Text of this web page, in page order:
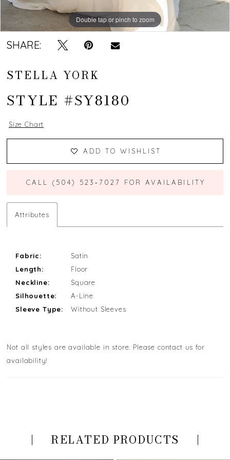
Double tap or pinch to zoom
Double tap or pinch to zoom
Double tap or pinch to zoom
SHARE:
STELLA YORK
STYLE #SY8180
Size Chart
ADD TO WISHLIST
CALL (504) 523‑7027 FOR AVAILABILITY
Attributes
Fabric:
Satin
Length:
Floor
Neckline:
Square
Silhouette:
A-Line
Sleeve Type:
Without Sleeves
Not all styles are available in store. Please contact us for
availability!
RELATED PRODUCTS